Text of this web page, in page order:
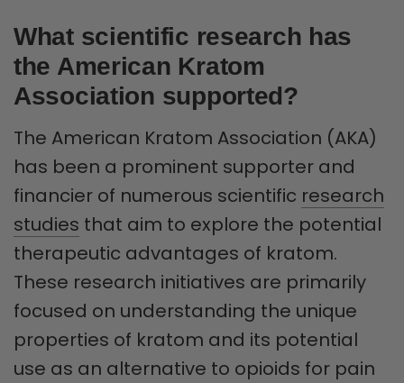
What scientific research has
the American Kratom
Association supported?
The American Kratom Association (AKA)
has been a prominent supporter and
financier of numerous scientific research
studies that aim to explore the potential
therapeutic advantages of kratom.
These research initiatives are primarily
focused on understanding the unique
properties of kratom and its potential
use as an alternative to opioids for pain